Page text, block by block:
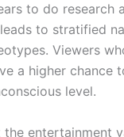
to do research
to stratified
Viewers
a higher
level.
entertainment